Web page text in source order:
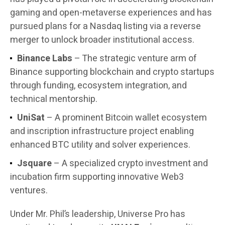
gaming and open-metaverse experiences and has
pursued plans for a Nasdaq listing via a reverse
merger to unlock broader institutional access.
Binance Labs – The strategic venture arm of
Binance supporting blockchain and crypto startups
through funding, ecosystem integration, and
technical mentorship.
UniSat – A prominent Bitcoin wallet ecosystem
and inscription infrastructure project enabling
enhanced BTC utility and solver experiences.
Jsquare– A specialized crypto investment and
incubation firm supporting innovative Web3
ventures.
Under Mr. Phil’s leadership, Universe Pro has